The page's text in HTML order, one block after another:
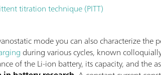
titration technique (PITT)
mode you can also characterize
during various cycles, known
of the Li-ion battery, its capacity, and the